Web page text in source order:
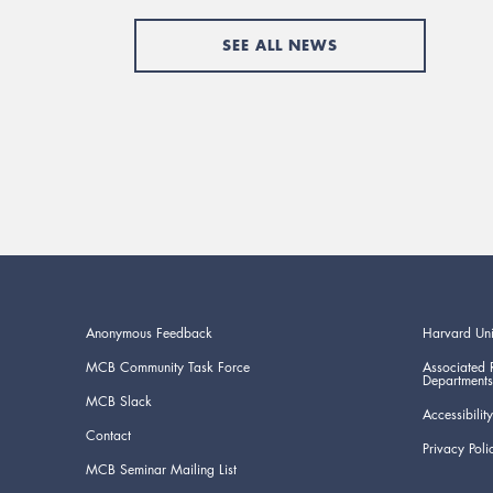
SEE ALL NEWS
Anonymous Feedback
MCB Community Task Force
MCB Slack
Contact
MCB Seminar Mailing List
Harvard
Associated
Departments
Accessibility
Privacy